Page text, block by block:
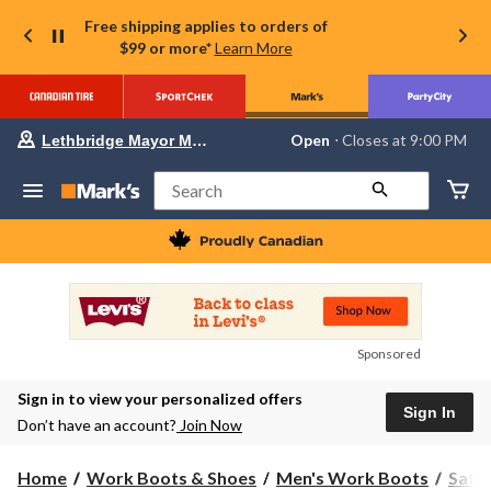
Free shipping applies to orders of
$99 or more* Learn More
store
Lethbridge
Mayor
Magrath,
currently
Closes
at
at
to
Lethbridge Mayor Magrath Open ⋅ Closes at 9:00 PM
Search
Sponsored
Sign in to view your personalized offers
Don’t have an account? Join Now
Sign In
Home Work Boots & Shoes Men's Work Boots